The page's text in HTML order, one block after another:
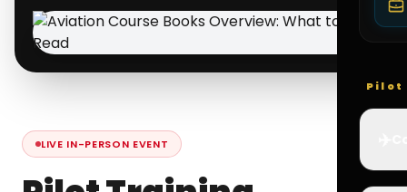
Pilot
LIVE IN-PERSON EVENT